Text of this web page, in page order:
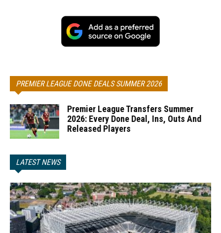
PREMIER LEAGUE DONE DEALS SUMMER 2026
Premier League Transfers Summer
2026: Every Done Deal, Ins, Outs And
Released Players
LATEST NEWS